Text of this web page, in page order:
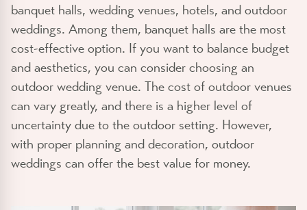
banquet halls, wedding venues, hotels, and outdoor
weddings. Among them, banquet halls are the most
cost-effective option. If you want to balance budget
and aesthetics, you can consider choosing an
outdoor wedding venue. The cost of outdoor venues
can vary greatly, and there is a higher level of
uncertainty due to the outdoor setting. However,
with proper planning and decoration, outdoor
weddings can offer the best value for money.